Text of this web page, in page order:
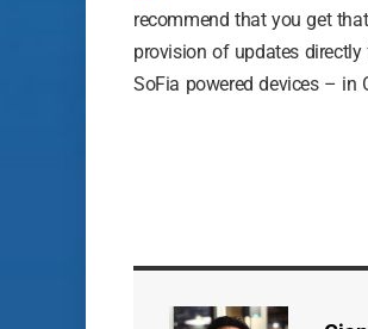
recommend that you get
provision of updates
SoFia powered devices – in